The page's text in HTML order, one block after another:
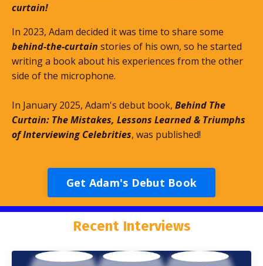
curtain!
In 2023, Adam decided it was time to share some
behind-the-curtain stories of his own, so he started
writing a book about his experiences from the other
side of the microphone.
In January 2025, Adam's debut book, Behind The
Curtain: The Mistakes, Lessons Learned & Triumphs
of Interviewing Celebrities, was published!
Get Adam's Debut Book
Recent Interviews